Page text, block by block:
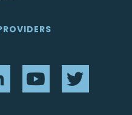
LinkedInYouTubeTwitter